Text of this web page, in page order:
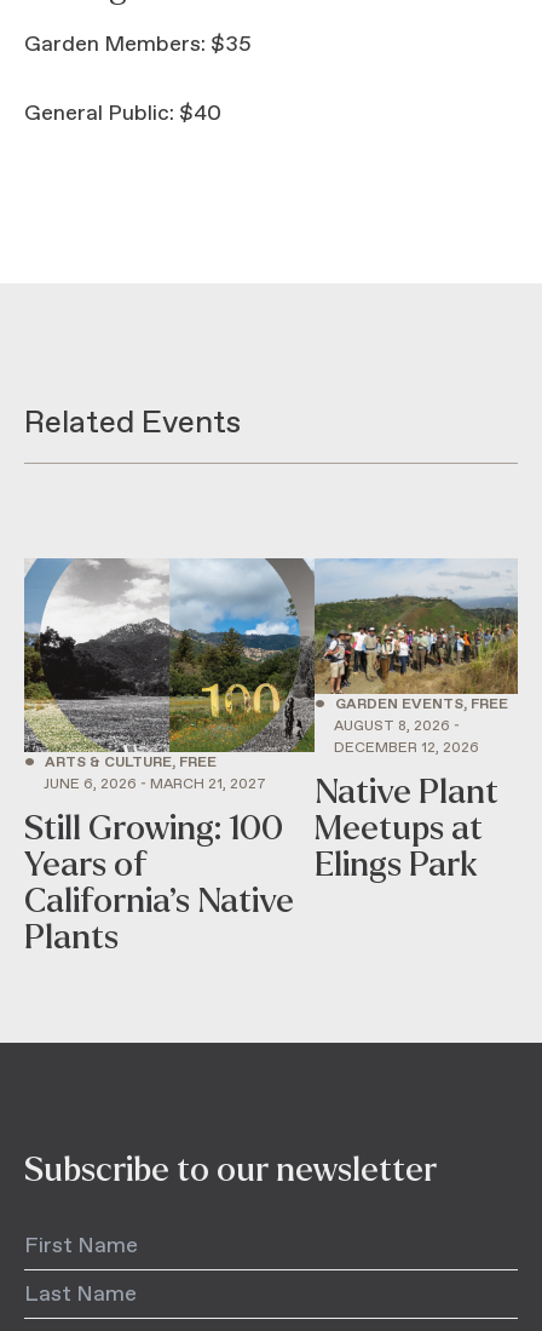
Garden Members: $35
General Public: $40
Related Events
• ARTS & CULTURE, FREE
JUNE 6, 2026 - MARCH 21, 2027
Still Growing: 100
Years of
California’s Native
Plants
•
GARDEN EVENTS, FREE
AUGUST 8, 2026 -
DECEMBER 12, 2026
Native Plant
Meetups at
Elings Park
Subscribe to our newsletter